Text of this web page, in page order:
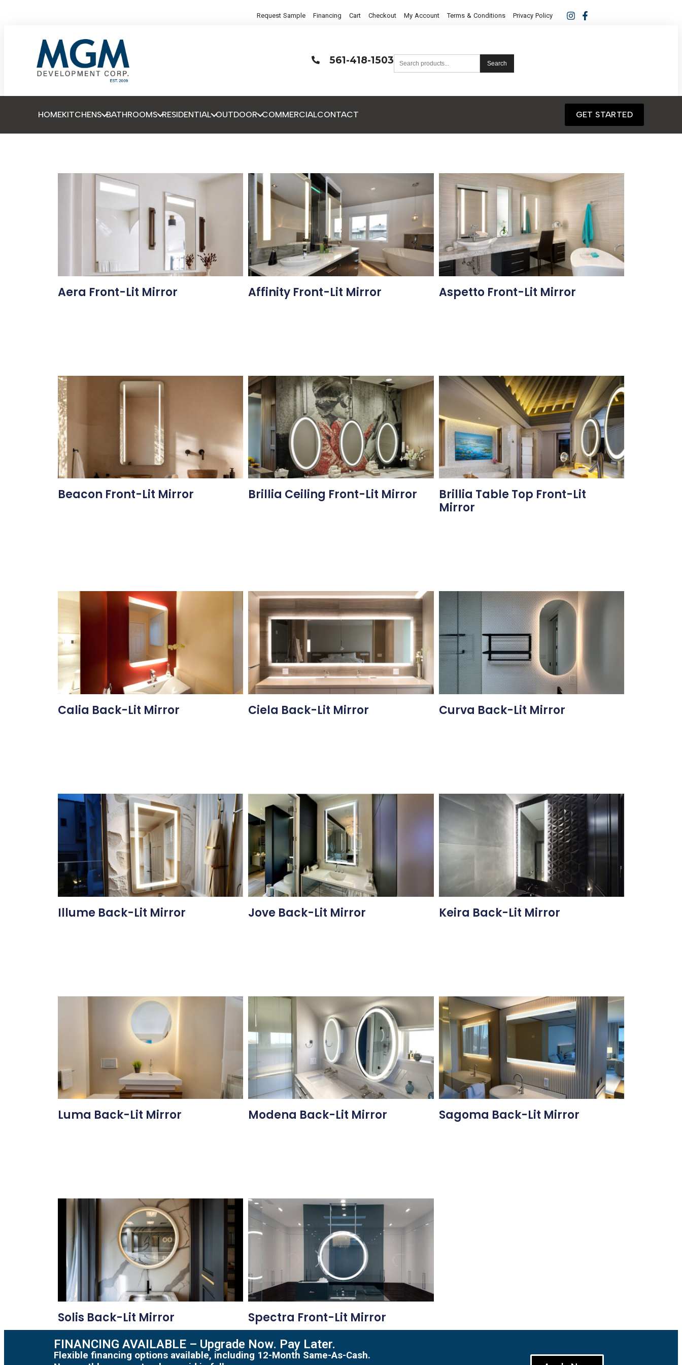
Request Sample Financing Cart Checkout My Account Terms & Conditions Privacy Policy
561-418-1503 Search
HOMEKITCHENS BATHROOMS RESIDENTIAL OUTDOOR COMMERCIALCONTACT GET STARTED
Aera Front-Lit Mirror Affinity Front-Lit Mirror Aspetto Front-Lit Mirror
Beacon Front-Lit Mirror Brillia Ceiling Front-Lit Mirror
Brillia Table Top Front-Lit
Mirror
Calia Back-Lit Mirror Ciela Back-Lit Mirror Curva Back-Lit Mirror
Illume Back-Lit Mirror Jove Back-Lit Mirror Keira Back-Lit Mirror
Luma Back-Lit Mirror Modena Back-Lit Mirror Sagoma Back-Lit Mirror
Solis Back-Lit Mirror Spectra Front-Lit Mirror
FINANCING AVAILABLE – Upgrade Now. Pay Later.
Flexible financing options available, including 12-Month Same-As-Cash.